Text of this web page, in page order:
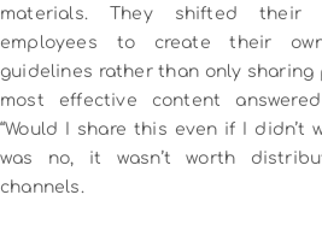
materials. They shifted their
employees to create their
guidelines rather than only sharing
most effective content
“Would I share this even if I didn’t
was no, it wasn’t worth
channels.